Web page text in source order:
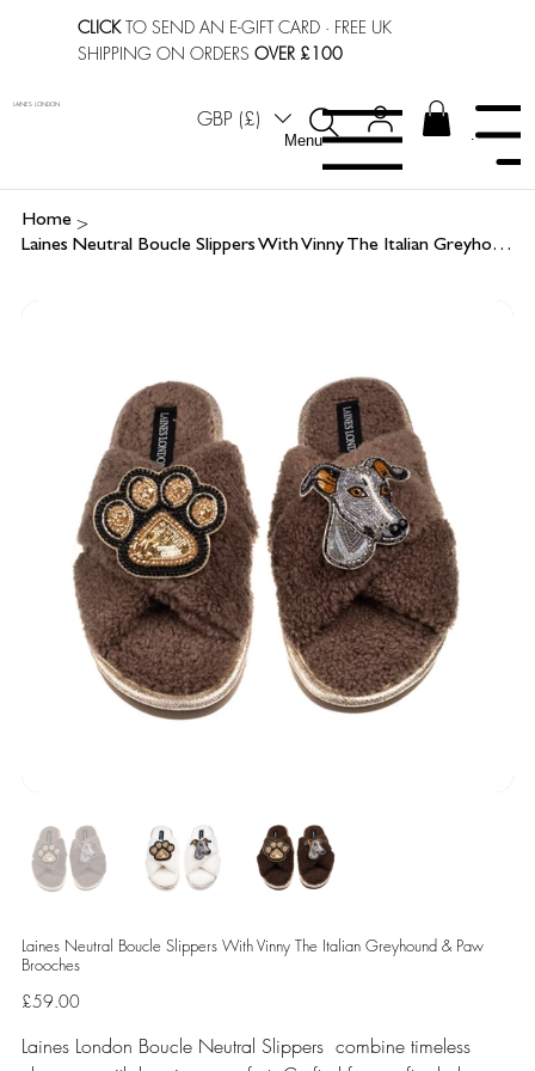
CLICKTO SEND AN E-GIFT CARD · FREE UK
SHIPPING ON ORDERSOVER £100
Menu
GBP (£)
LAINES LONDON
Menu
Home >
Laines Neutral Boucle Slippers With Vinny The Italian Greyhound & Paw Brooches
Laines Neutral Boucle Slippers With Vinny The Italian Greyhound & Paw
Brooches
Price
£59.00
Laines London Boucle Neutral Slippers combine timeless